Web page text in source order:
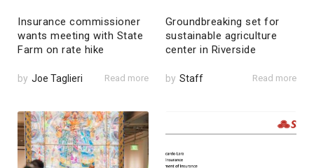
Insurance commissioner
wants meeting with State
Farm on rate hike
by Joe Taglieri Read more
Groundbreaking set for
sustainable agriculture
center in Riverside
by Staff Read more